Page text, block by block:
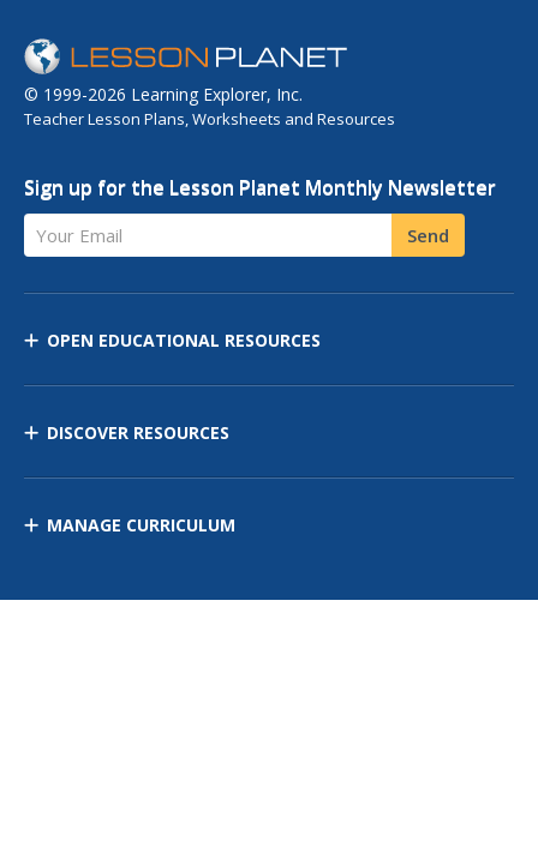
© 1999-2026 Learning Explorer, Inc.
Teacher Lesson Plans, Worksheets and Resources
Sign up for the Lesson Planet Monthly Newsletter
Your Email Send
OPEN EDUCATIONAL RESOURCES
DISCOVER RESOURCES
MANAGE CURRICULUM